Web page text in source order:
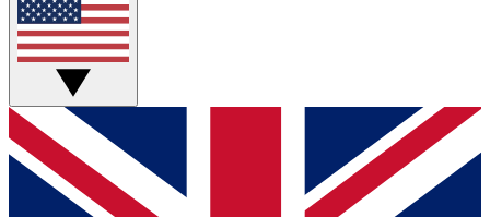
Live Q&A Sessions
Weekly interactive sessions
GET CLUB ACCESS QUICK
For the quickest way to join, simply enter your email
below and get access. We will send a confirmation
and sign you up to our newsletter to keep you